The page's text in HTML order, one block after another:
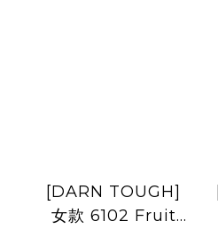
[DARN TOUGH]
女款 6102 Fruit